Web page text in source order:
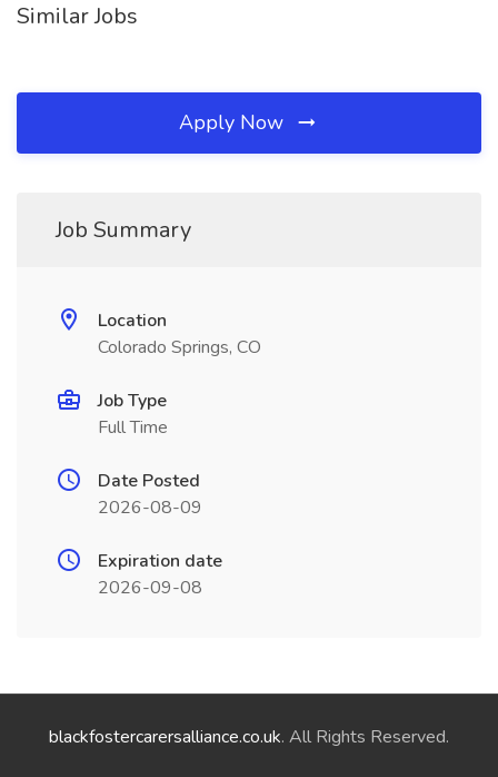
Similar Jobs
Apply Now
Job Summary
Location
Colorado Springs, CO
Job Type
Full Time
Date Posted
2026-08-09
Expiration date
2026-09-08
blackfostercarersalliance.co.uk. All Rights Reserved.